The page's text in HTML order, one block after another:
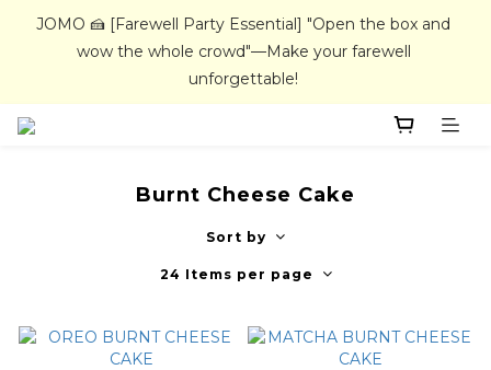
JOMO 🍰 [Farewell Party Essential] "Open the box and
wow the whole crowd"—Make your farewell
unforgettable!
JOMO 🍰 [Farewell Party Essential] "Open the box and
wow the whole crowd"—Make your farewell
unforgettable!
JOMO 🍰 [Farewell Party Essential] "Open the box and
unforgettable!
Burnt Cheese Cake
Sort by
24 Items per page